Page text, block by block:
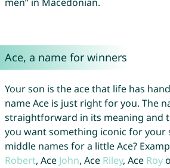
Ace, a name for winners
Your son is the ace that life has
name Ace is just right for you. The
straightforward in its meaning and
you want something iconic for your
middle names for a little Ace?
Robert, Ace John, Ace Riley, Ace Roy